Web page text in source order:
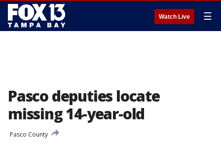
Watch Live ☰
Pasco deputies locate
missing 14-year-old
Pasco County